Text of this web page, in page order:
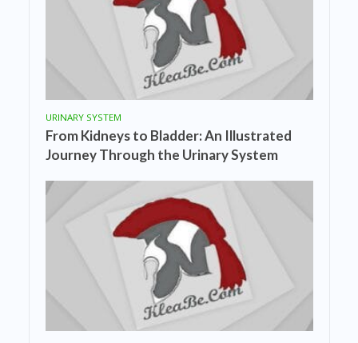
URINARY SYSTEM
From Kidneys to Bladder: An Illustrated
Journey Through the Urinary System